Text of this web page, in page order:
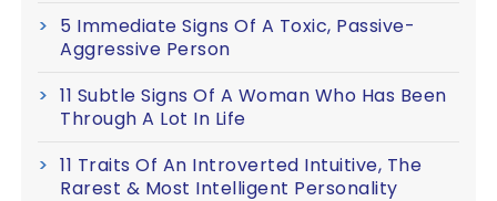
5 Immediate Signs Of A Toxic, Passive-
Aggressive Person
11 Subtle Signs Of A Woman Who Has Been
Through A Lot In Life
11 Traits Of An Introverted Intuitive, The
Rarest & Most Intelligent Personality